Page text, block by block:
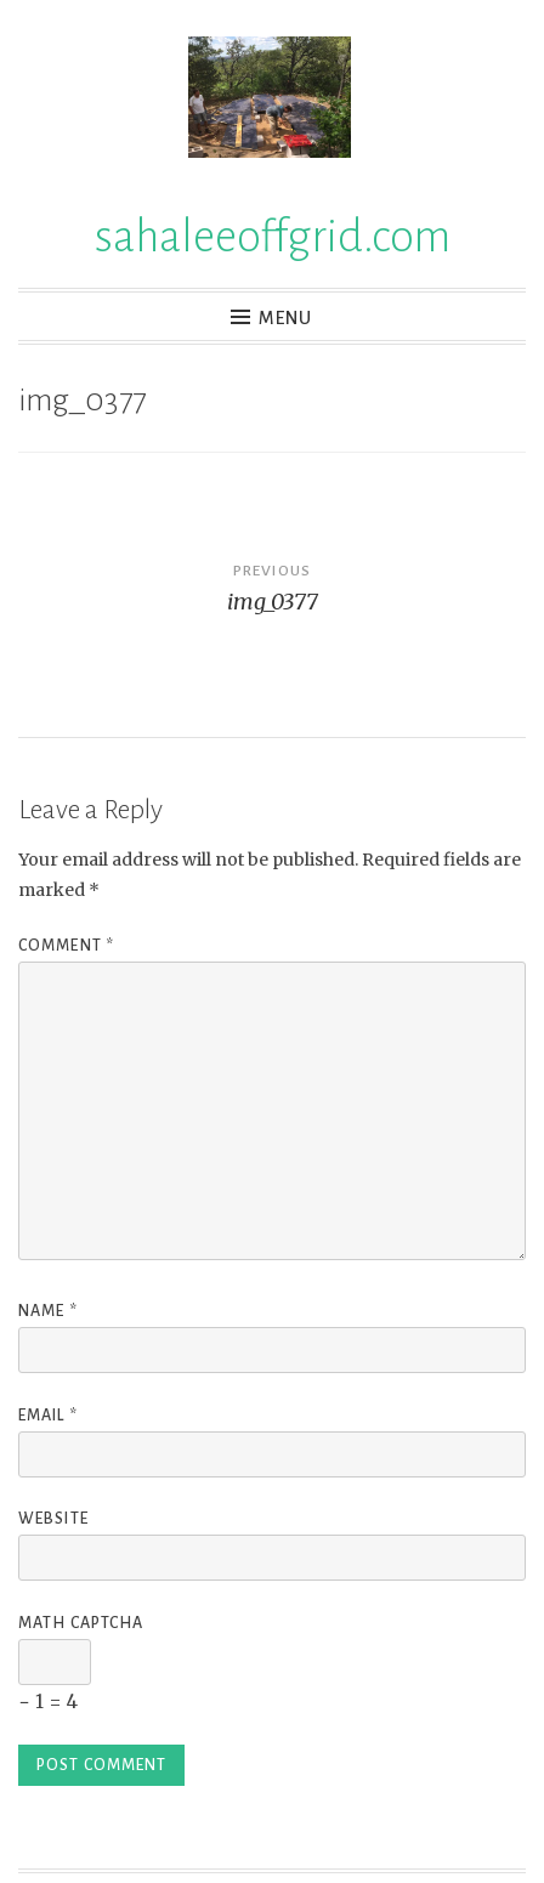
sahaleeoffgrid.com
MENU
img_0377
PREVIOUS
img_0377
Leave a Reply
Your email address will not be published. Required fields are
marked *
COMMENT *
NAME *
EMAIL *
WEBSITE
MATH CAPTCHA
− 1 = 4